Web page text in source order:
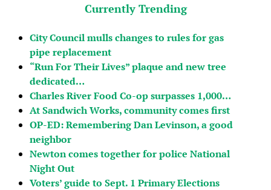
Currently Trending
City Council mulls changes to rules for gas
pipe replacement
“Run For Their Lives” plaque and new tree
dedicated…
Charles River Food Co-op surpasses 1,000…
At Sandwich Works, community comes first
OP-ED: Remembering Dan Levinson, a good
neighbor
Newton comes together for police National
Night Out
Voters’ guide to Sept. 1 Primary Elections